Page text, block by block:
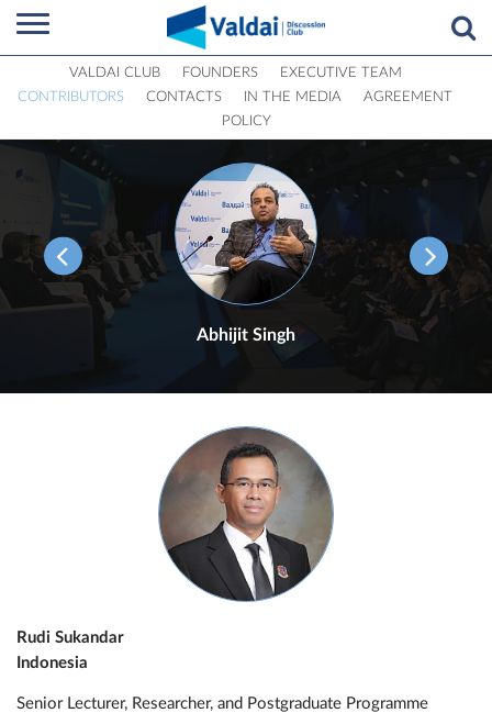
VALDAI CLUB FOUNDERS
EXECUTIVE TEAM
CONTRIBUTORS
CONTACTS IN THE MEDIA
AGREEMENT
POLICY
Abhijit Singh
Rudi Sukandar
Indonesia
Senior Lecturer, Researcher, and Postgraduate Programme